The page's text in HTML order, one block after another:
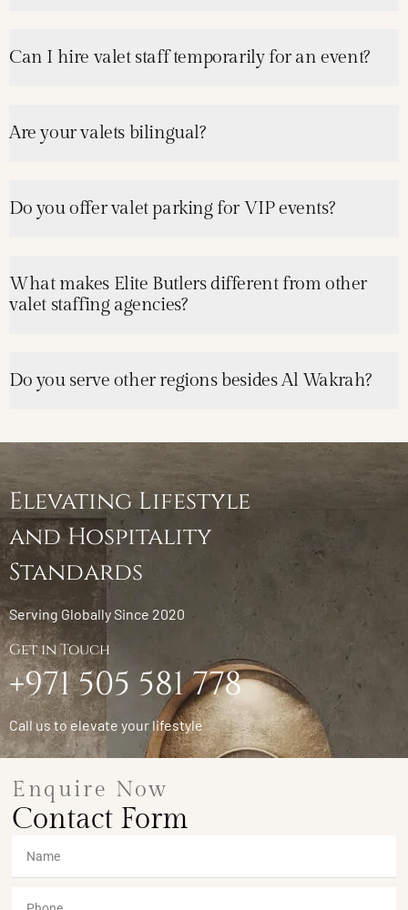
Can I hire valet staff temporarily for an event?
Are your valets bilingual?
Do you offer valet parking for VIP events?
What makes Elite Butlers different from other
valet staffing agencies?
Do you serve other regions besides Al Wakrah?
Elevating Lifestyle
and Hospitality
Standards
Serving Globally Since 2020
Get in Touch
+971 505 581 778
Call us to elevate your lifestyle
Enquire Now
Contact Form